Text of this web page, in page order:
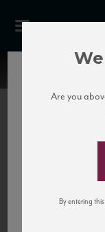
to California’s...
Are you
By entering